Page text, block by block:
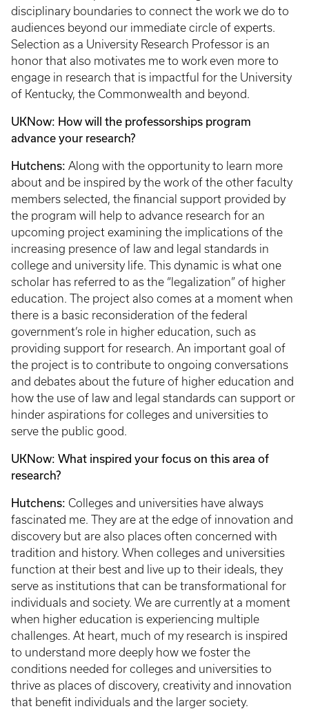
disciplinary boundaries to connect the work we do to
audiences beyond our immediate circle of experts.
Selection as a University Research Professor is an
honor that also motivates me to work even more to
engage in research that is impactful for the University
of Kentucky, the Commonwealth and beyond.
UKNow: How will the professorships program
advance your research?
Hutchens: Along with the opportunity to learn more
about and be inspired by the work of the other faculty
members selected, the financial support provided by
the program will help to advance research for an
upcoming project examining the implications of the
increasing presence of law and legal standards in
college and university life. This dynamic is what one
scholar has referred to as the “legalization” of higher
education. The project also comes at a moment when
there is a basic reconsideration of the federal
government’s role in higher education, such as
providing support for research. An important goal of
the project is to contribute to ongoing conversations
and debates about the future of higher education and
how the use of law and legal standards can support or
hinder aspirations for colleges and universities to
serve the public good.
UKNow: What inspired your focus on this area of
research?
Hutchens: Colleges and universities have always
fascinated me. They are at the edge of innovation and
discovery but are also places often concerned with
tradition and history. When colleges and universities
function at their best and live up to their ideals, they
serve as institutions that can be transformational for
individuals and society. We are currently at a moment
when higher education is experiencing multiple
challenges. At heart, much of my research is inspired
to understand more deeply how we foster the
conditions needed for colleges and universities to
thrive as places of discovery, creativity and innovation
that benefit individuals and the larger society.